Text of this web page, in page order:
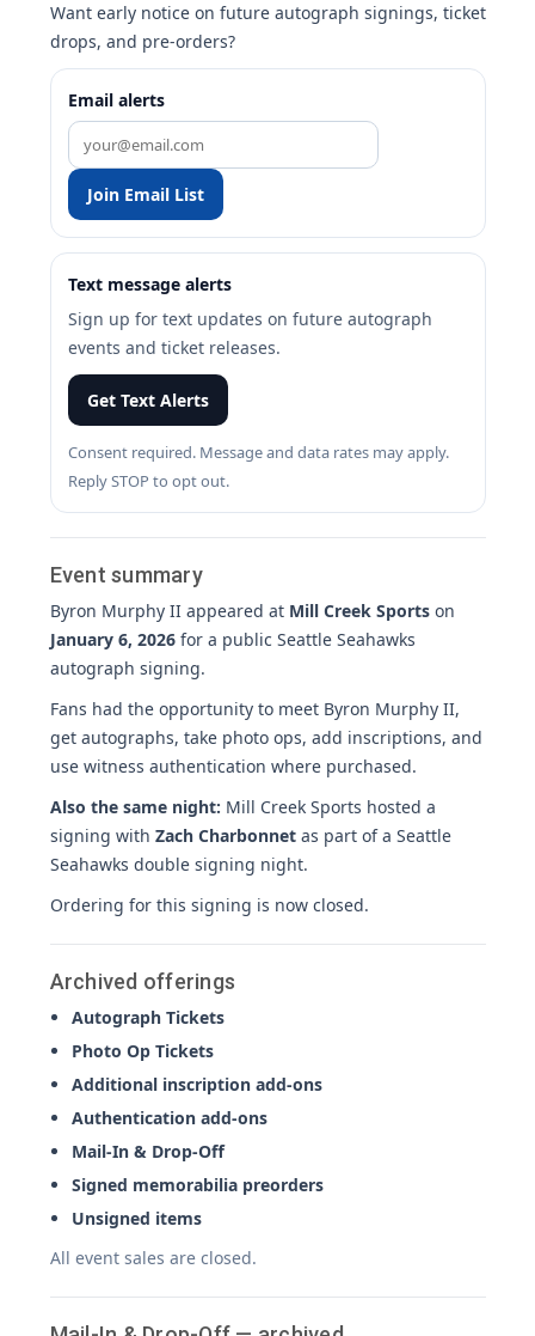
Want early notice on future autograph signings, ticket
drops, and pre-orders?
Email alerts
Join Email List
Text message alerts
Sign up for text updates on future autograph
events and ticket releases.
Get Text Alerts
Consent required. Message and data rates may apply.
Reply STOP to opt out.
Event summary
Byron Murphy II appeared at Mill Creek Sportson
January 6, 2026for a public Seattle Seahawks
autograph signing.
Fans had the opportunity to meet Byron Murphy II,
get autographs, take photo ops, add inscriptions, and
use witness authentication where purchased.
Also the same night: Mill Creek Sports hosted a
signing with Zach Charbonnetas part of a Seattle
Seahawks double signing night.
Ordering for this signing is now closed.
Archived offerings
Autograph Tickets
Photo Op Tickets
Additional inscription add-ons
Authentication add-ons
Mail-In & Drop-Off
Signed memorabilia preorders
Unsigned items
All event sales are closed.